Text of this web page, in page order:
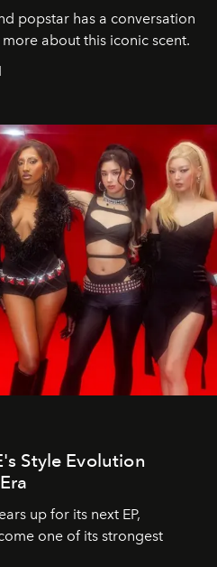
popstar has a conversation
about this iconic scent.
Style Evolution
up for its next EP,
one of its strongest